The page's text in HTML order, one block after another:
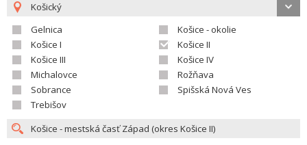
Košický
Gelnica
Košice - okolie
Košice I
Košice II
Košice III
Košice IV
Michalovce
Rožňava
Sobrance
Spišská Nová Ves
Trebišov